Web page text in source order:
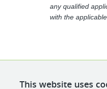
any qualified
with the
This website uses